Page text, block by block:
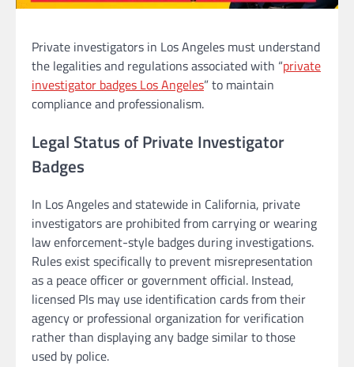
Private investigators in Los Angeles must understand
the legalities and regulations associated with “private
investigator badges Los Angeles” to maintain
compliance and professionalism.
Legal Status of Private Investigator
Badges
In Los Angeles and statewide in California, private
investigators are prohibited from carrying or wearing
law enforcement-style badges during investigations.
Rules exist specifically to prevent misrepresentation
as a peace officer or government official. Instead,
licensed PIs may use identification cards from their
agency or professional organization for verification
rather than displaying any badge similar to those
used by police.